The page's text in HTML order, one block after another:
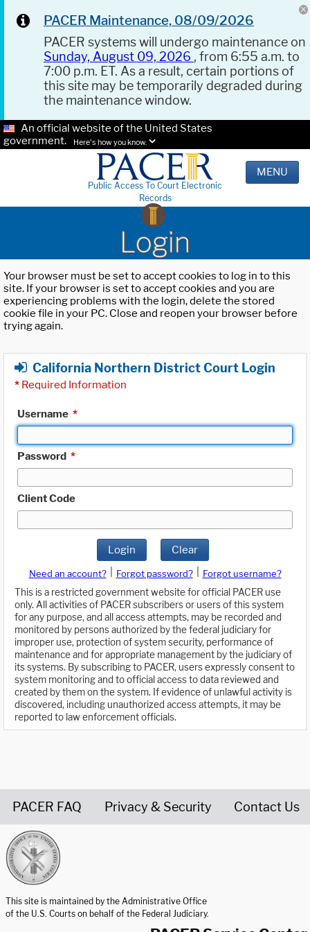
PACER Maintenance, 08/09/2026
PACER systems will undergo maintenance on
Sunday, August 09, 2026 , from 6:55 a.m. to
7:00 p.m. ET. As a result, certain portions of
this site may be temporarily degraded during
the maintenance window.
An official website of the United States
government.
Here's how you know.
Public Access To Court Electronic
Records
MENU
Login
Your browser must be set to accept cookies to log in to this
site. If your browser is set to accept cookies and you are
experiencing problems with the login, delete the stored
cookie file in your PC. Close and reopen your browser before
trying again.
California Northern District Court Login
* Required Information
Username *
Password *
Client Code
Login Clear
Need an account? Forgot password?
Forgot username?
This is a restricted government website for official PACER use
only. All activities of PACER subscribers or users of this system
for any purpose, and all access attempts, may be recorded and
monitored by persons authorized by the federal judiciary for
improper use, protection of system security, performance of
maintenance and for appropriate management by the judiciary of
its systems. By subscribing to PACER, users expressly consent to
system monitoring and to official access to data reviewed and
created by them on the system. If evidence of unlawful activity is
discovered, including unauthorized access attempts, it may be
reported to law enforcement officials.
PACER FAQ Privacy & Security Contact Us
This site is maintained by the Administrative Office
of the U.S. Courts on behalf of the Federal Judiciary.